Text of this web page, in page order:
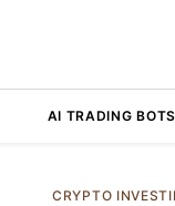
AI TRADING BOTS
CRYPTO